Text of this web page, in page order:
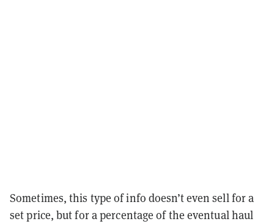
Sometimes, this type of info doesn’t even sell for a
set price, but for a percentage of the eventual haul